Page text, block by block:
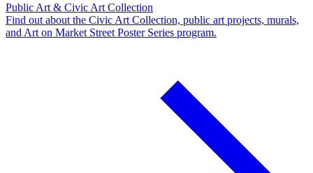
Public Art & Civic Art Collection
Find out about the Civic Art Collection, public art projects, murals,
and Art on Market Street Poster Series program.